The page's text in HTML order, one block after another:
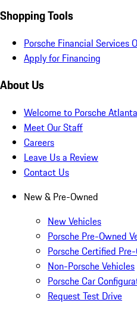
Shopping Tools
Porsche Financial Services
Apply for Financing
About Us
Welcome to Porsche
Meet Our Staff
Careers
Leave Us a Review
Contact Us
New & Pre-Owned
New Vehicles
Porsche Pre-Owned
Porsche Certified
Non-Porsche Vehicles
Porsche Car
Request Test Drive